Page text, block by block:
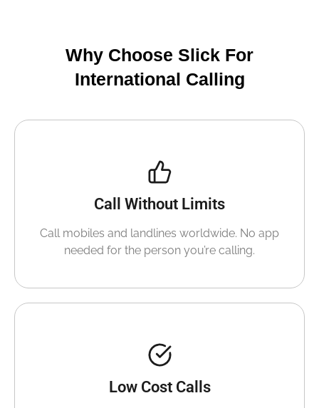
Why Choose Slick For
International Calling
Call Without Limits
Call mobiles and landlines worldwide. No app
needed for the person you’re calling.
Low Cost Calls